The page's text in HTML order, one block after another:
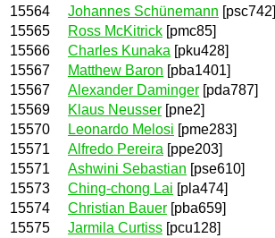
15564
Johannes Schünemann [psc742]
15565
Ross McKitrick [pmc85]
15566
Charles Kunaka [pku428]
15567
Matthew Baron [pba1401]
15567
Alexander Daminger [pda787]
15569
Klaus Neusser [pne2]
15570
Leonardo Melosi [pme283]
15571
Alfredo Pereira [ppe203]
15571
Ashwini Sebastian [pse610]
15573
Ching-chong Lai [pla474]
15574
Christian Bauer [pba659]
15575
Jarmila Curtiss [pcu128]